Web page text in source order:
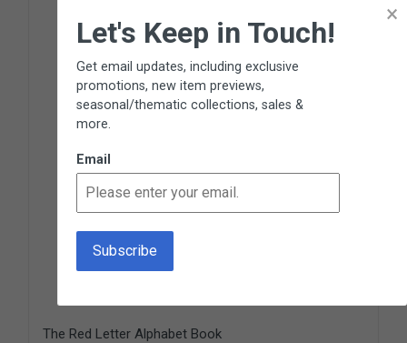
The Red Letter Alphabet Book
×
Let's Keep in Touch!
Get email updates, including exclusive
promotions, new item previews,
seasonal/thematic collections, sales &
more.
Email